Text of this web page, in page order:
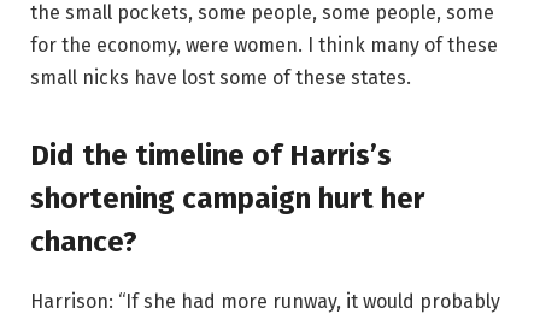
the small pockets, some people, some people, some
for the economy, were women. I think many of these
small nicks have lost some of these states.
Did the timeline of Harris’s
shortening campaign hurt her
chance?
Harrison: “If she had more runway, it would probably